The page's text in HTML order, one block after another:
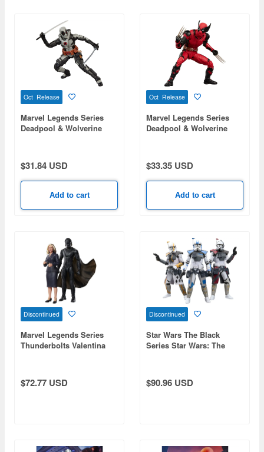
Oct Release
Marvel Legends Series
Deadpool & Wolverine
$31.84 USD
Add to cart
Oct Release
Marvel Legends Series
Deadpool & Wolverine
$33.35 USD
Add to cart
Discontinued
Marvel Legends Series
Thunderbolts Valentina
$72.77 USD
Discontinued
Star Wars The Black
Series Star Wars: The
Commander Colt / Havoc /
Blitz)
$90.96 USD